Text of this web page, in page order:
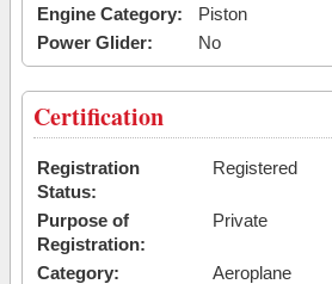
Engine Category:
Piston
Power Glider:
No
Certification
Registration
Status:
Registered
Purpose of
Registration:
Private
Category:
Aeroplane